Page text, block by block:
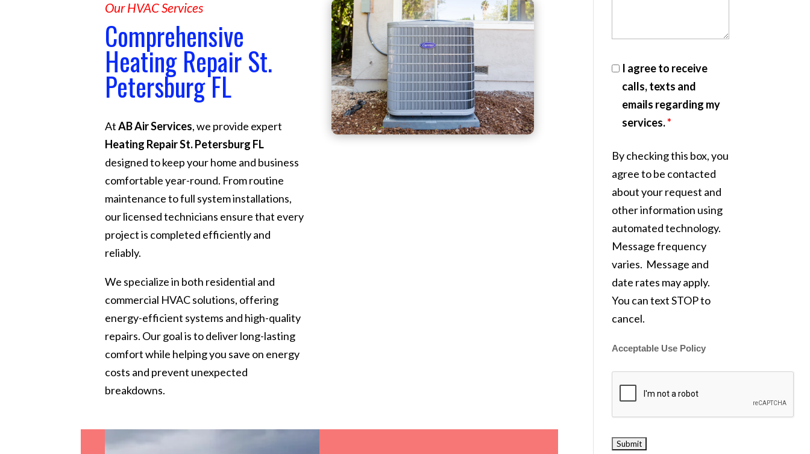
Our HVAC Services
Comprehensive
Heating Repair St.
Petersburg FL
AtAB Air Services, we provide expert
Heating Repair St. Petersburg FL
designed to keep your home and business
comfortable year-round. From routine
maintenance to full system installations,
our licensed technicians ensure that every
project is completed efficiently and
reliably.
We specialize in both residential and
commercial HVAC solutions, offering
energy-efficient systems and high-quality
repairs. Our goal is to deliver long-lasting
comfort while helping you save on energy
costs and prevent unexpected
breakdowns.
I agree to receive
calls, texts and
emails regarding my
services.*
By checking this box, you
agree to be contacted
about your request and
other information using
automated technology.
Message frequency
varies. Message and
date rates may apply.
You can text STOP to
cancel.
Acceptable Use Policy